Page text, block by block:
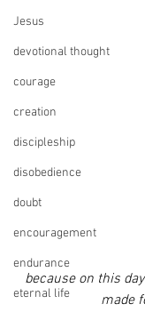
Jesus
devotional thought
courage
creation
discipleship
disobedience
doubt
encouragement
endurance
eternal life
because on this
made